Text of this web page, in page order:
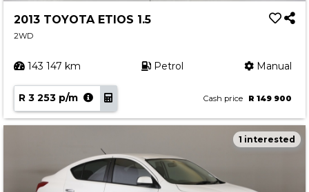
2013 TOYOTA ETIOS 1.5
2WD
143 147 km Petrol Manual
R 3 253 p/m Cash price R 149 900
1 interested